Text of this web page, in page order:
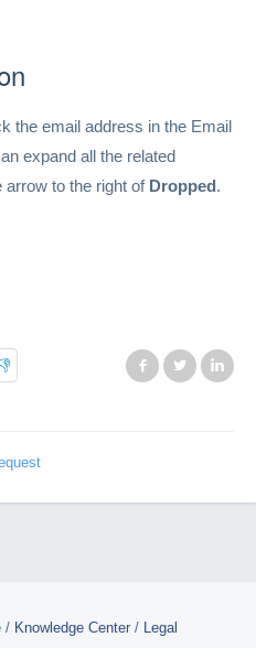
the email address in the Email
expand all the related
arrow to the right of Dropped.
Facebook
Twitter
/ Knowledge Center / Legal